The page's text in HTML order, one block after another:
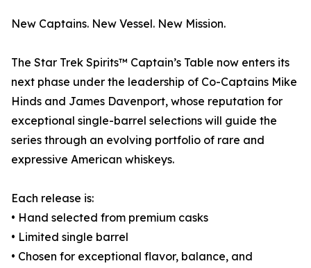
New Captains. New Vessel. New Mission.
The Star Trek Spirits™ Captain’s Table now enters its
next phase under the leadership of Co-Captains Mike
Hinds and James Davenport, whose reputation for
exceptional single-barrel selections will guide the
series through an evolving portfolio of rare and
expressive American whiskeys.
Each release is:
• Hand selected from premium casks
• Limited single barrel
• Chosen for exceptional flavor, balance, and